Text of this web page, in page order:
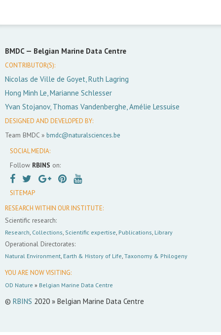
BMDC — Belgian Marine Data Centre
CONTRIBUTOR(S):
Nicolas de Ville de Goyet, Ruth Lagring
Hong Minh Le, Marianne Schlesser
Yvan Stojanov, Thomas Vandenberghe, Amélie Lessuise
DESIGNED AND DEVELOPED BY:
Team BMDC » bmdc@naturalsciences.be
SOCIAL MEDIA:
Follow RBINS on:
SITEMAP
RESEARCH WITHIN OUR INSTITUTE:
Scientific research:
Research Collections Scientific expertise Publications Library
Operational Directorates:
Natural Environment Earth & History of Life Taxonomy & Philogeny
YOU ARE NOW VISITING:
OD Nature » Belgian Marine Data Centre
© RBINS 2020 » Belgian Marine Data Centre